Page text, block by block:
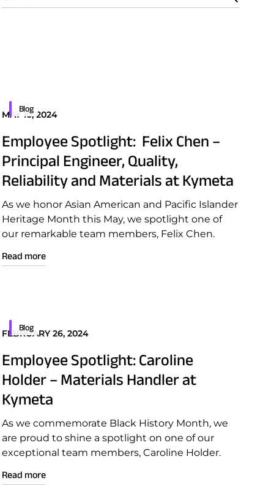
Blog
MAY 10, 2024
Employee Spotlight: Felix Chen –
Principal Engineer, Quality,
Reliability and Materials at Kymeta
As we honor Asian American and Pacific Islander
Heritage Month this May, we spotlight one of
our remarkable team members, Felix Chen.
Read more
Blog
FEBRUARY 26, 2024
Employee Spotlight: Caroline
Holder – Materials Handler at
Kymeta
As we commemorate Black History Month, we
are proud to shine a spotlight on one of our
exceptional team members, Caroline Holder.
Read more